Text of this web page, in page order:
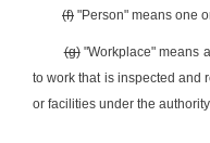
(f) "Person" means one
(g)"Workplace" means
to work that is inspected and
or facilities under the